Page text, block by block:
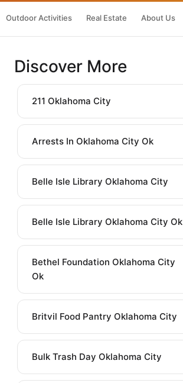
Outdoor Activities Real Estate About Us
Discover More
211 Oklahoma City
Arrests In Oklahoma City Ok
Belle Isle Library Oklahoma City
Belle Isle Library Oklahoma City Ok
Bethel Foundation Oklahoma City
Ok
Britvil Food Pantry Oklahoma City
Bulk Trash Day Oklahoma City